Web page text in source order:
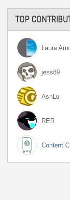
TOP
Laura
jess89
AshLu
RER
Content